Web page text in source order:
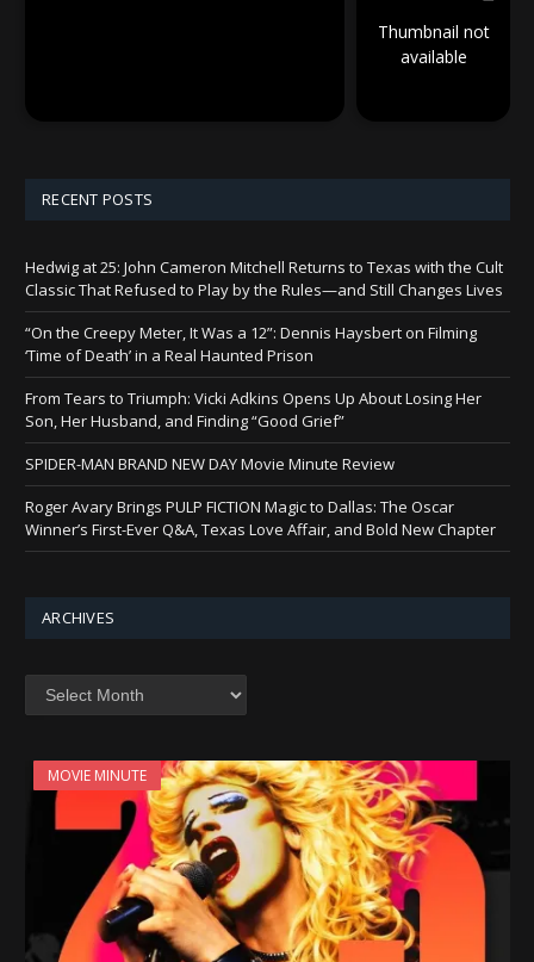
Thumbnail not
available
RECENT POSTS
Hedwig at 25: John Cameron Mitchell Returns to Texas with the Cult
Classic That Refused to Play by the Rules—and Still Changes Lives
“On the Creepy Meter, It Was a 12”: Dennis Haysbert on Filming
‘Time of Death’ in a Real Haunted Prison
From Tears to Triumph: Vicki Adkins Opens Up About Losing Her
Son, Her Husband, and Finding “Good Grief”
SPIDER-MAN BRAND NEW DAY Movie Minute Review
Roger Avary Brings PULP FICTION Magic to Dallas: The Oscar
Winner’s First-Ever Q&A, Texas Love Affair, and Bold New Chapter
ARCHIVES
MOVIE MINUTE